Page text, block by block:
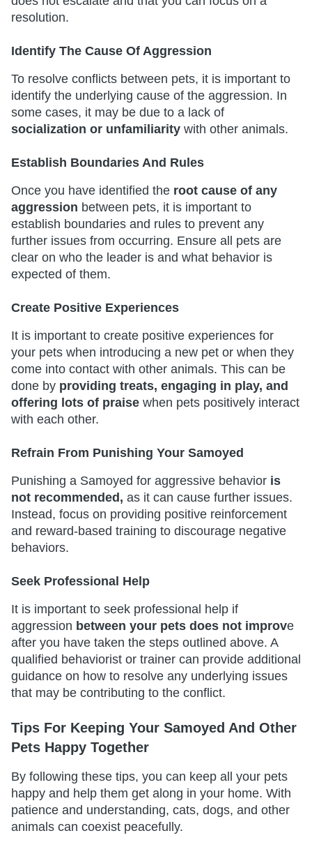
resolution.
Identify The Cause Of Aggression
To resolve conflicts between pets, it is important to
identify the underlying cause of the aggression. In
some cases, it may be due to a lack of
socialization or unfamiliarity with other animals.
Establish Boundaries And Rules
Once you have identified the root cause of any
aggression between pets, it is important to
establish boundaries and rules to prevent any
further issues from occurring. Ensure all pets are
clear on who the leader is and what behavior is
expected of them.
Create Positive Experiences
It is important to create positive experiences for
your pets when introducing a new pet or when they
come into contact with other animals. This can be
done by providing treats, engaging in play, and
offering lots of praise when pets positively interact
with each other.
Refrain From Punishing Your Samoyed
Punishing a Samoyed for aggressive behavior is
not recommended, as it can cause further issues.
Instead, focus on providing positive reinforcement
and reward-based training to discourage negative
behaviors.
Seek Professional Help
It is important to seek professional help if
aggression between your pets does not improve
after you have taken the steps outlined above. A
qualified behaviorist or trainer can provide additional
guidance on how to resolve any underlying issues
that may be contributing to the conflict.
Tips For Keeping Your Samoyed And Other
Pets Happy Together
By following these tips, you can keep all your pets
happy and help them get along in your home. With
patience and understanding, cats, dogs, and other
animals can coexist peacefully.